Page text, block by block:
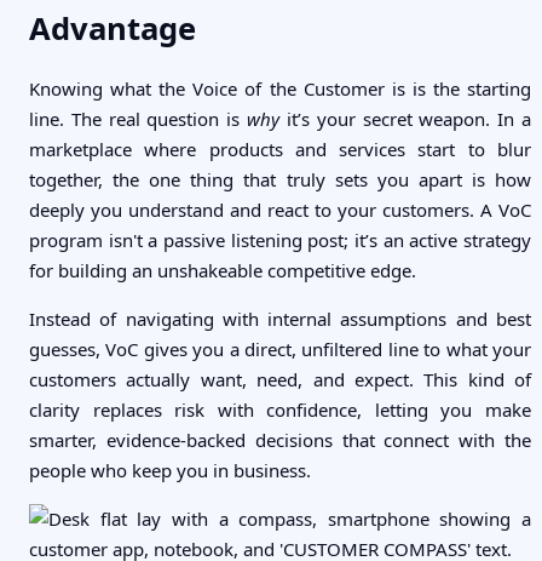
Advantage
Knowing what the Voice of the Customer is is the starting
line. The real question iswhyit’s your secret weapon. In a
marketplace where products and services start to blur
together, the one thing that truly sets you apart is how
deeply you understand and react to your customers. A VoC
program isn't a passive listening post; it’s an active strategy
for building an unshakeable competitive edge.
Instead of navigating with internal assumptions and best
guesses, VoC gives you a direct, unfiltered line to what your
customers actually want, need, and expect. This kind of
clarity replaces risk with confidence, letting you make
smarter, evidence-backed decisions that connect with the
people who keep you in business.